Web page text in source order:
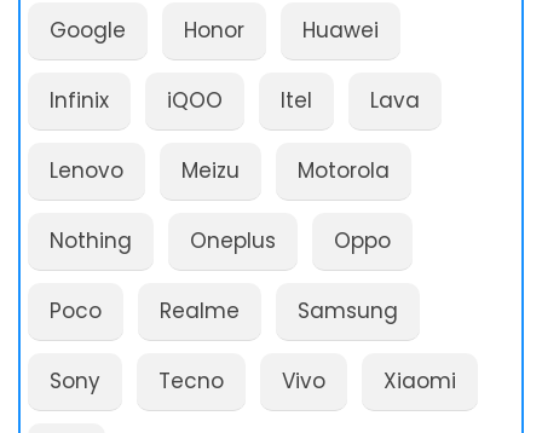
Google Honor Huawei
Infinix iQOO Itel Lava
Lenovo Meizu Motorola
Nothing Oneplus Oppo
Poco Realme Samsung
Sony Tecno Vivo Xiaomi